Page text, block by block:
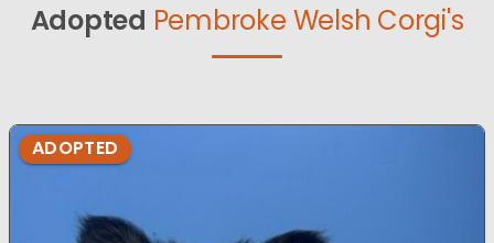
Adopted Pembroke Welsh Corgi's
ADOPTED